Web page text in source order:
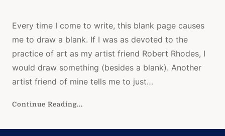
Every time I come to write, this blank page causes
me to draw a blank. If I was as devoted to the
practice of art as my artist friend Robert Rhodes, I
would draw something (besides a blank). Another
artist friend of mine tells me to just…
Continue Reading...